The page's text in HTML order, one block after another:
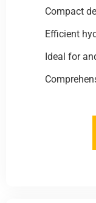
Compact
Efficient
Ideal for